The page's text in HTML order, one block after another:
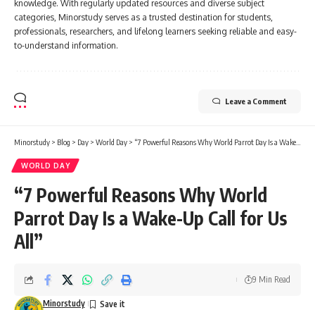
knowledge. With regularly updated resources and diverse subject
categories, Minorstudy serves as a trusted destination for students,
professionals, researchers, and lifelong learners seeking reliable and easy-
to-understand information.
Leave a Comment
Minorstudy > Blog > Day > World Day > “7 Powerful Reasons Why World Parrot Day Is a Wake-Up Call for Us All”
WORLD DAY
“7 Powerful Reasons Why World
Parrot Day Is a Wake-Up Call for Us
All”
Minorstudy
9 Min Read